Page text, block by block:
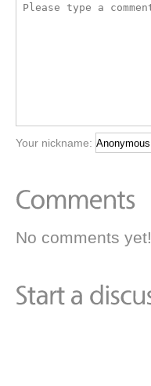
Your nickname:
No comments yet!